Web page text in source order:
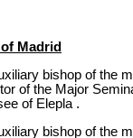
Madrid
bishop of the
of the Major
of Elepla .
bishop of the